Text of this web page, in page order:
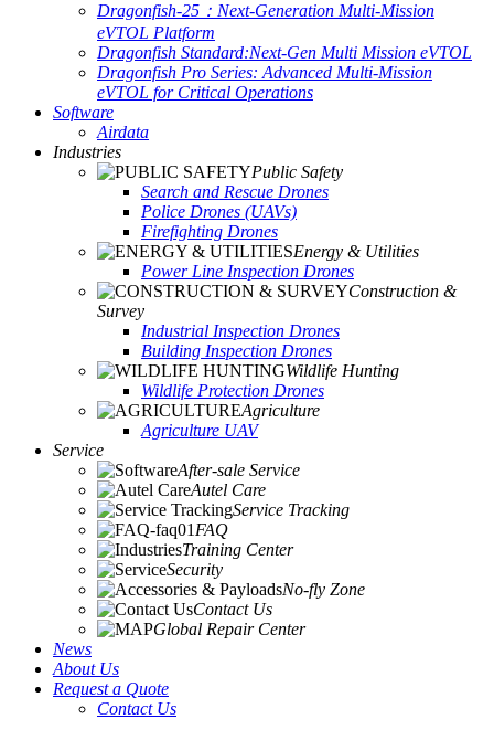
Dragonfish-25：Next-Generation Multi-Mission
eVTOL Platform
Dragonfish Standard:Next-Gen Multi Mission eVTOL
Dragonfish Pro Series: Advanced Multi-Mission
eVTOL for Critical Operations
Software
Airdata
Industries
Public Safety
Search and Rescue Drones
Police Drones (UAVs)
Firefighting Drones
Energy & Utilities
Power Line Inspection Drones
Construction &
Survey
Industrial Inspection Drones
Building Inspection Drones
Wildlife Hunting
Wildlife Protection Drones
Agriculture
Agriculture UAV
Service
After-sale Service
Autel Care
Service Tracking
FAQ
Training Center
Security
No-fly Zone
Contact Us
Global Repair Center
News
About Us
Request a Quote
Contact Us